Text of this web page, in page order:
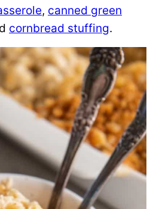
, canned green
cornbread stuffing.